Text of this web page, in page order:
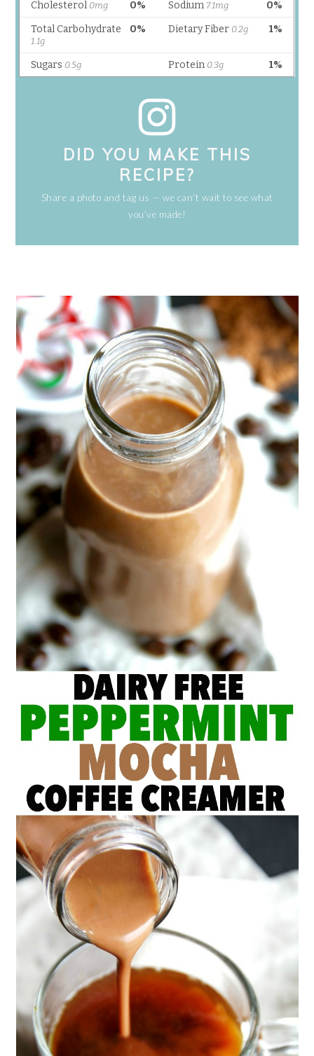
DID YOU MAKE THIS
RECIPE?
Share a photo and tag us — we can’t wait to see what
you’ve made!